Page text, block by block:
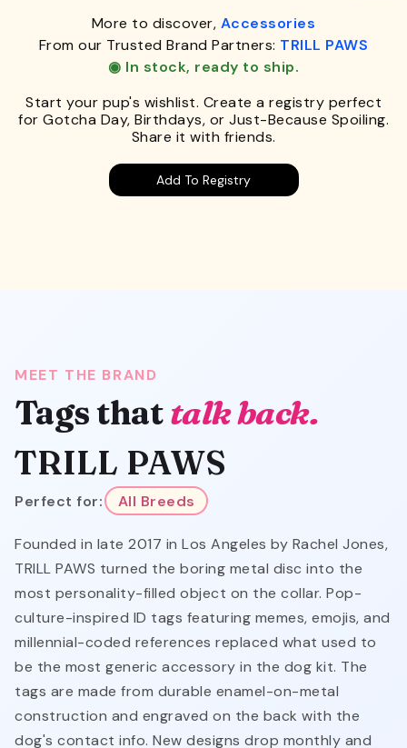
More to discover, Accessories
From our Trusted Brand Partners: TRILL PAWS
◉ In stock, ready to ship.
Start your pup's wishlist. Create a registry perfect
for Gotcha Day, Birthdays, or Just-Because Spoiling.
Share it with friends.
Add To Registry
MEET THE BRAND
Tags thattalk back.
TRILL PAWS
Perfect for: All Breeds
Founded in late 2017 in Los Angeles by Rachel Jones,
TRILL PAWS turned the boring metal disc into the
most personality-filled object on the collar. Pop-
culture-inspired ID tags featuring memes, emojis, and
millennial-coded references replaced what used to
be the most generic accessory in the dog kit. The
tags are made from durable enamel-on-metal
construction and engraved on the back with the
dog's contact info. New designs drop monthly and